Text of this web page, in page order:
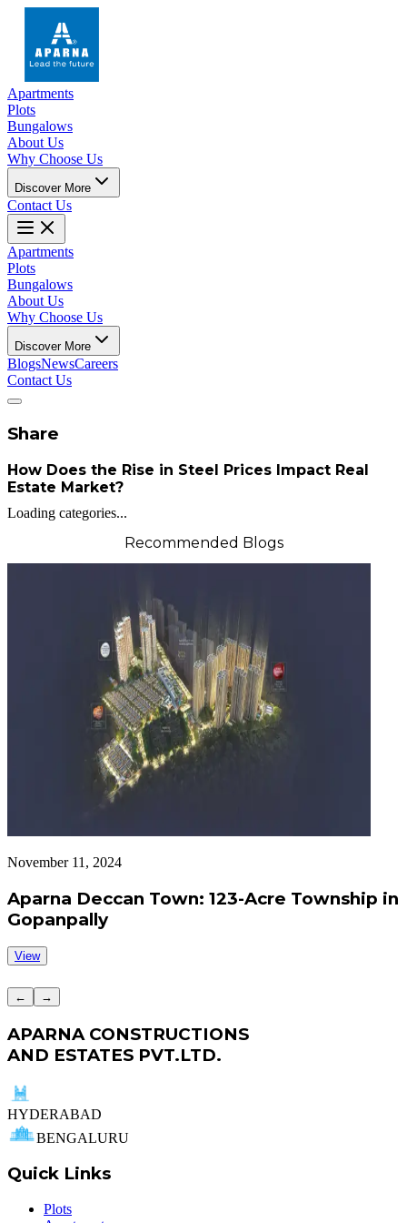
Apartments
Plots
Bungalows
About Us
Why Choose Us
Discover More
Contact Us
Apartments
Plots
Bungalows
About Us
Why Choose Us
Discover More
BlogsNewsCareers
Contact Us
Share
How Does the Rise in Steel Prices Impact Real
Estate Market?
Loading categories...
Recommended Blogs
November 11, 2024
Aparna Deccan Town: 123-Acre Township in
Gopanpally
View
← →
APARNA CONSTRUCTIONS
AND ESTATES PVT.LTD.
HYDERABAD
BENGALURU
Quick Links
Plots